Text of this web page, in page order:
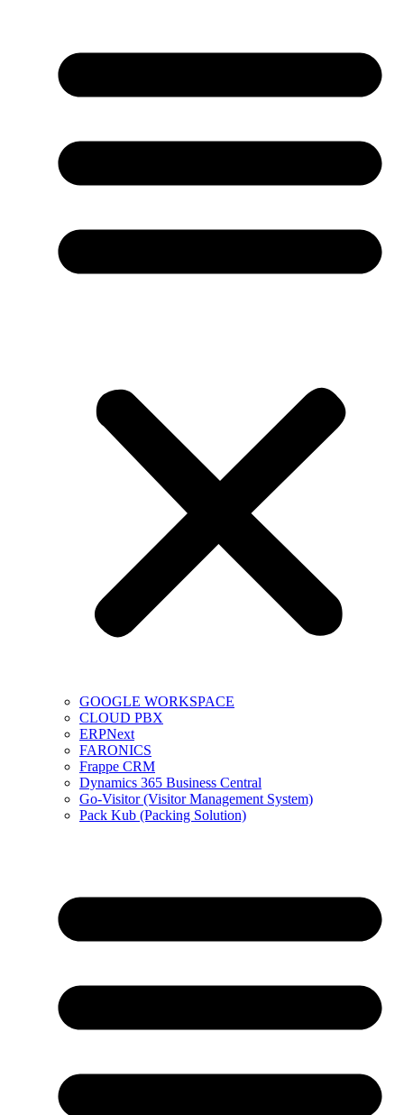
GOOGLE WORKSPACE
CLOUD PBX
ERPNext
FARONICS
Frappe CRM
Dynamics 365 Business Central
Go-Visitor (Visitor Management System)
Pack Kub (Packing Solution)